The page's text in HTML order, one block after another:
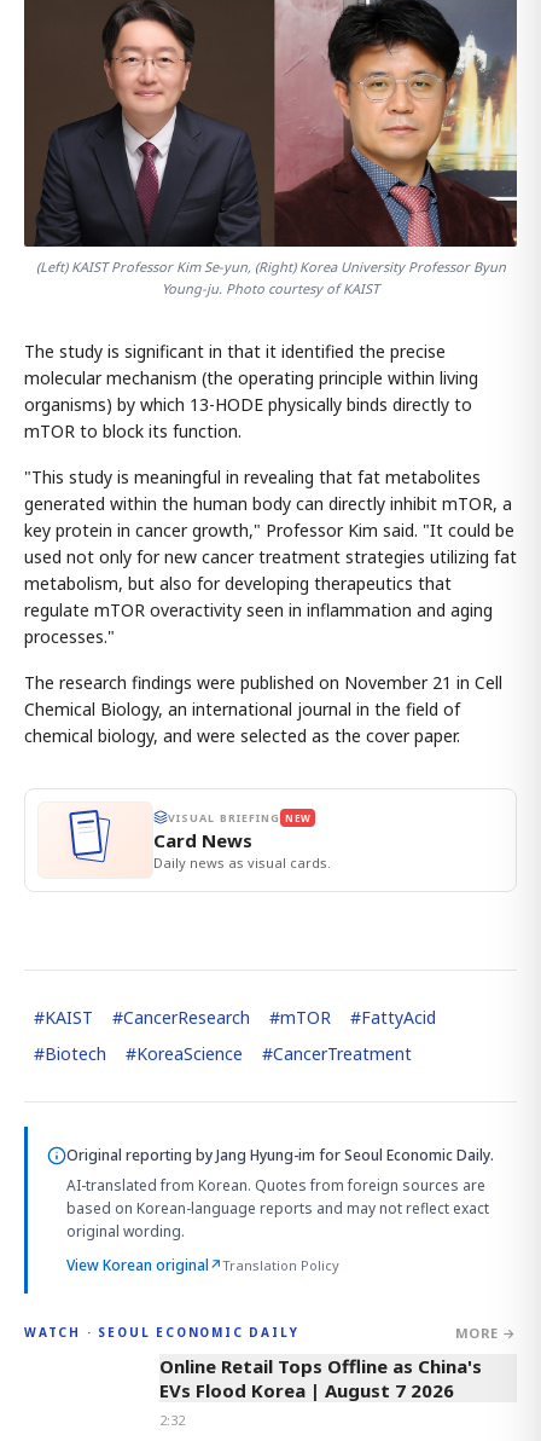
(Left) KAIST Professor Kim Se-yun, (Right) Korea University Professor Byun
Young-ju. Photo courtesy of KAIST
The study is significant in that it identified the precise
molecular mechanism (the operating principle within living
organisms) by which 13-HODE physically binds directly to
mTOR to block its function.
"This study is meaningful in revealing that fat metabolites
generated within the human body can directly inhibit mTOR, a
key protein in cancer growth," Professor Kim said. "It could be
used not only for new cancer treatment strategies utilizing fat
metabolism, but also for developing therapeutics that
regulate mTOR overactivity seen in inflammation and aging
processes."
The research findings were published on November 21 in Cell
Chemical Biology, an international journal in the field of
chemical biology, and were selected as the cover paper.
VISUAL BRIEFING NEW
Card News
Daily news as visual cards.
#KAIST #CancerResearch #mTOR #FattyAcid
#Biotech #KoreaScience #CancerTreatment
Original reporting byJang Hyung-im for Seoul Economic Daily.
AI-translated from Korean. Quotes from foreign sources are
based on Korean-language reports and may not reflect exact
original wording.
View Korean original↗Translation Policy
WATCH · SEOUL ECONOMIC DAILY MORE →
2:32
Online Retail Tops Offline as China's
EVs Flood Korea | August 7 2026
2:32